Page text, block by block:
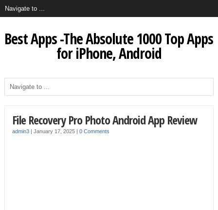
Best Apps -The Absolute 1000 Top Apps
for iPhone, Android
File Recovery Pro Photo Android App Review
admin3| January 17, 2025 | 0 Comments